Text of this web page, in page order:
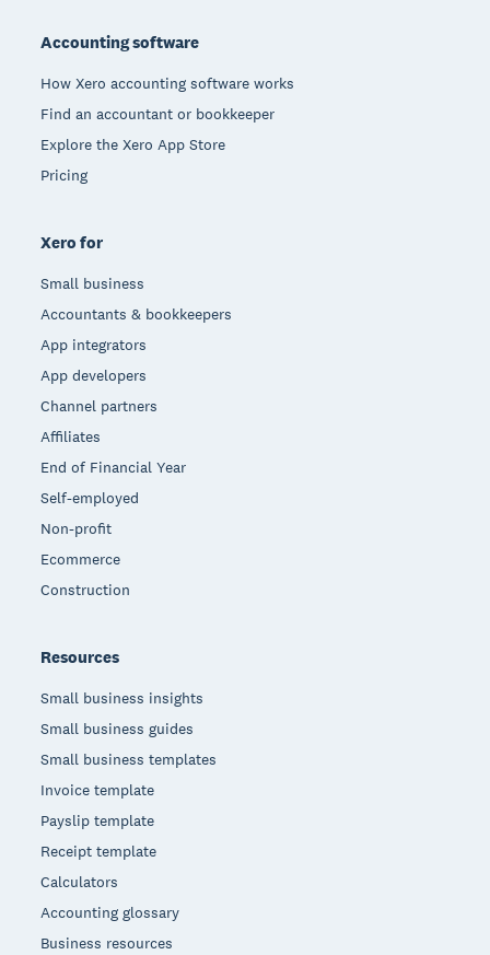
Accounting software
How Xero accounting software works
Find an accountant or bookkeeper
Explore the Xero App Store
Pricing
Xero for
Small business
Accountants & bookkeepers
App integrators
App developers
Channel partners
Affiliates
End of Financial Year
Self-employed
Non-profit
Ecommerce
Construction
Resources
Small business insights
Small business guides
Small business templates
Invoice template
Payslip template
Receipt template
Calculators
Accounting glossary
Business resources